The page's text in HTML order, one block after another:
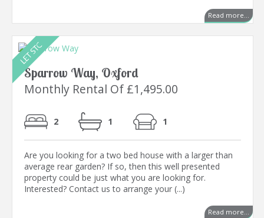
Read more...
Sparrow Way, Oxford
Monthly Rental Of £1,495.00
2 1 1
Are you looking for a two bed house with a larger than
average rear garden? If so, then this well presented
property could be just what you are looking for.
Interested? Contact us to arrange your (...)
Read more...